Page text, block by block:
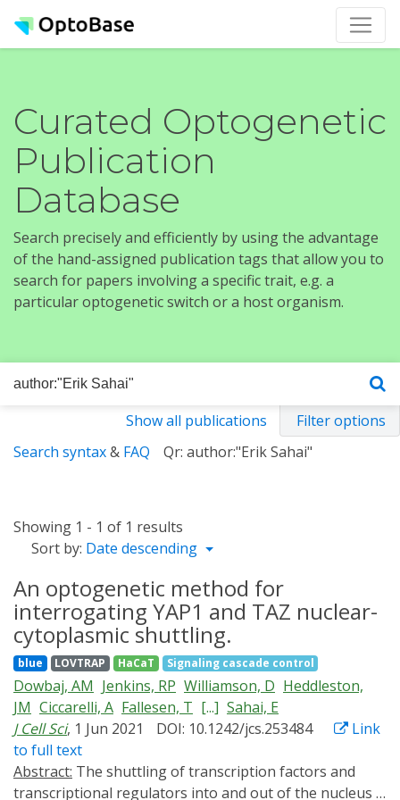
Curated Optogenetic
Publication
Database
Search precisely and efficiently by using the advantage
of the hand-assigned publication tags that allow you to
search for papers involving a specific trait, e.g. a
particular optogenetic switch or a host organism.
Show all publications
Filter options
Search syntax& FAQ Qr: author:"Erik Sahai"
Showing 1 - 1 of 1 results
Sort by: Date descending
An optogenetic method for
interrogating YAP1 and TAZ nuclear-
cytoplasmic shuttling.
blue LOVTRAP HaCaT Signaling cascade control
Dowbaj, AM Jenkins, RP Williamson, D Heddleston,
JM Ciccarelli, A Fallesen, T [...] Sahai, E
J Cell Sci, 1 Jun 2021 DOI: 10.1242/jcs.253484
Link
to full text
Abstract:
transcriptional regulators into and out of the nucleus is